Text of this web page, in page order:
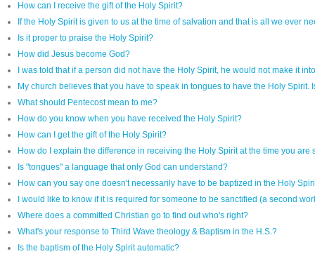
How can I receive the gift of the Holy Spirit?
If the Holy Spirit is given to us at the time of salvation and that is all we ever
Is it proper to praise the Holy Spirit?
How did Jesus become God?
I was told that if a person did not have the Holy Spirit, he would not make it
My church believes that you have to speak in tongues to have the Holy Spirit.
What should Pentecost mean to me?
How do you know when you have received the Holy Spirit?
How can I get the gift of the Holy Spirit?
How do I explain the difference in receiving the Holy Spirit at the time you
Is "tongues" a language that only God can understand?
How can you say one doesn't necessarily have to be baptized in the Holy
I would like to know if it is required for someone to be sanctified (a second
Where does a committed Christian go to find out who's right?
What's your response to Third Wave theology & Baptism in the H.S.?
Is the baptism of the Holy Spirit automatic?